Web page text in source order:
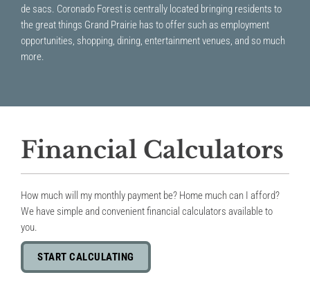
de sacs. Coronado Forest is centrally located bringing residents to
the great things Grand Prairie has to offer such as employment
opportunities, shopping, dining, entertainment venues, and so much
more.
Financial Calculators
How much will my monthly payment be? Home much can I afford?
We have simple and convenient financial calculators available to
you.
START CALCULATING